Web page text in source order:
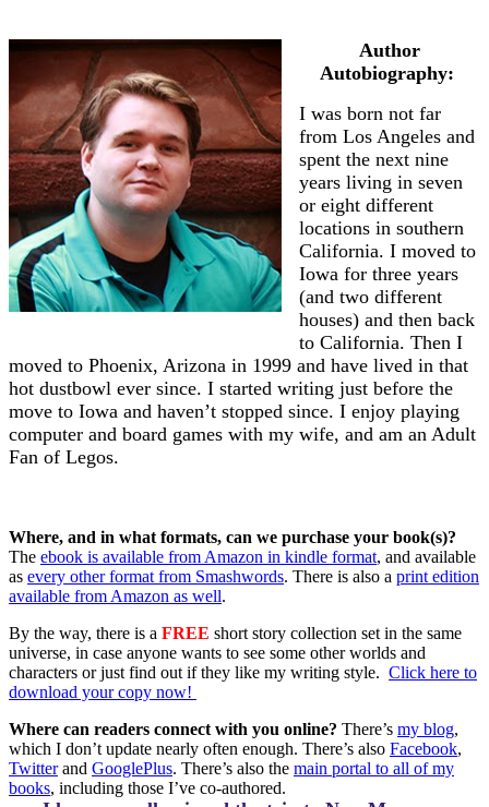
Author
Autobiography:
I was born not far
from Los Angeles and
spent the next nine
years living in seven
or eight different
locations in southern
California. I moved to
Iowa for three years
(and two different
houses) and then back
to California. Then I
moved to Phoenix, Arizona in 1999 and have lived in that
hot dustbowl ever since. I started writing just before the
move to Iowa and haven’t stopped since. I enjoy playing
computer and board games with my wife, and am an Adult
Fan of Legos.
Where, and in what formats, can we purchase your book(s)?
The ebook is available from Amazon in kindle format, and available
as every other format from Smashwords. There is also a print edition
available from Amazon as well.
By the way, there is a FREE short story collection set in the same
universe, in case anyone wants to see some other worlds and
characters or just find out if they like my writing style. Click here to
download your copy now!
Where can readers connect with you online? There’s my blog,
which I don’t update nearly often enough. There’s also Facebook,
Twitterand GooglePlus. There’s also the main portal to all of my
books, including those I’ve co-authored.